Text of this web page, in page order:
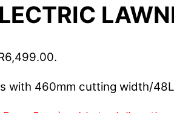
with 460mm cutting width/